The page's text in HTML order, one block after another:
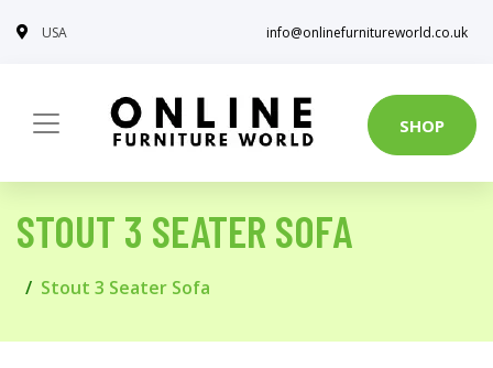
USA info@onlinefurnitureworld.co.uk
SHOP
STOUT 3 SEATER SOFA
Stout 3 Seater Sofa